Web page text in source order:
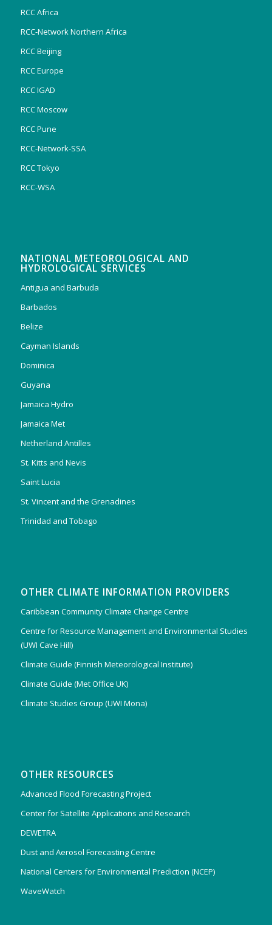
RCC Africa
RCC-Network Northern Africa
RCC Beijing
RCC Europe
RCC IGAD
RCC Moscow
RCC Pune
RCC-Network-SSA
RCC Tokyo
RCC-WSA
NATIONAL METEOROLOGICAL AND
HYDROLOGICAL SERVICES
Antigua and Barbuda
Barbados
Belize
Cayman Islands
Dominica
Guyana
Jamaica Hydro
Jamaica Met
Netherland Antilles
St. Kitts and Nevis
Saint Lucia
St. Vincent and the Grenadines
Trinidad and Tobago
OTHER CLIMATE INFORMATION PROVIDERS
Caribbean Community Climate Change Centre
Centre for Resource Management and Environmental Studies
(UWI Cave Hill)
Climate Guide (Finnish Meteorological Institute)
Climate Guide (Met Office UK)
Climate Studies Group (UWI Mona)
OTHER RESOURCES
Advanced Flood Forecasting Project
Center for Satellite Applications and Research
DEWETRA
Dust and Aerosol Forecasting Centre
National Centers for Environmental Prediction (NCEP)
WaveWatch